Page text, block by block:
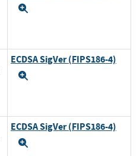
ECDSA SigVer (FIPS186-4)
ECDSA SigVer (FIPS186-4)